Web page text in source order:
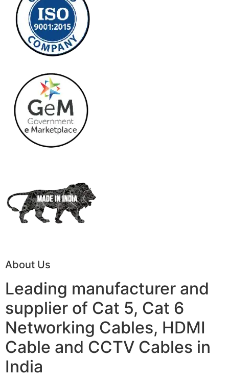
About Us
Leading manufacturer and
supplier of Cat 5, Cat 6
Networking Cables, HDMI
Cable and CCTV Cables in
India